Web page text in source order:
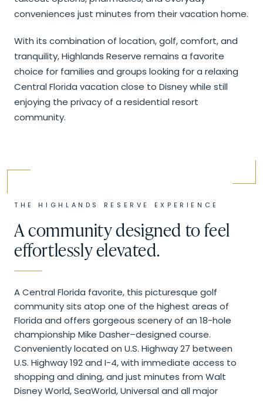
conveniences just minutes from their vacation home.
With its combination of location, golf, comfort, and
tranquility, Highlands Reserve remains a favorite
choice for families and groups looking for a relaxing
Central Florida vacation close to Disney while still
enjoying the privacy of a residential resort
community.
THE HIGHLANDS RESERVE EXPERIENCE
A community designed to feel
effortlessly elevated.
A Central Florida favorite, this picturesque golf
community sits atop one of the highest areas of
Florida and offers gorgeous scenery of an 18-hole
championship Mike Dasher–designed course.
Conveniently located on U.S. Highway 27 between
U.S. Highway 192 and I-4, with immediate access to
shopping and dining, and just minutes from Walt
Disney World, SeaWorld, Universal and all major